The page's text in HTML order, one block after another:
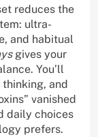
reduces the
ultra-
and habitual
gives your
You’ll
and
vanished
daily choices
prefers.